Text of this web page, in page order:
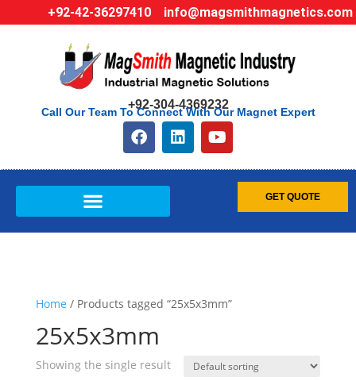
+92-42-36297410 info@magsmithmagnetics.com
+92-304-4369232
Call Our Team To Connect With Our Magnet Expert
GET QUOTE
Home / Products tagged “25x5x3mm”
25x5x3mm
Showing the single result